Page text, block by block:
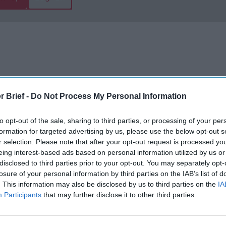
Brief - Do Not Process My Personal Information
opt-out of the sale, sharing to third parties, or processing of your
for targeted advertising by us, please use the below opt-out
selection. Please note that after your opt-out request is processed
interest-based ads based on personal information utilized by us
to third parties prior to your opt-out. You may separately
of your personal information by third parties on the IAB’s list of
This information may also be disclosed by us to third parties on the
Participants that may further disclose it to other third parties.
Continued
of
Imminent
from
Three
On
Remembering
the Americans
Who Made
Ukraine’s War
Their Own
May 24, 2026
Dr. Douglas
J. Davis
Hartwell
Endless
– Part
and its
July 08,
July 08,